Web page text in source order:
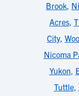
Brook,
Acres,
City,
Nicoma
Yukon,
Tuttle,